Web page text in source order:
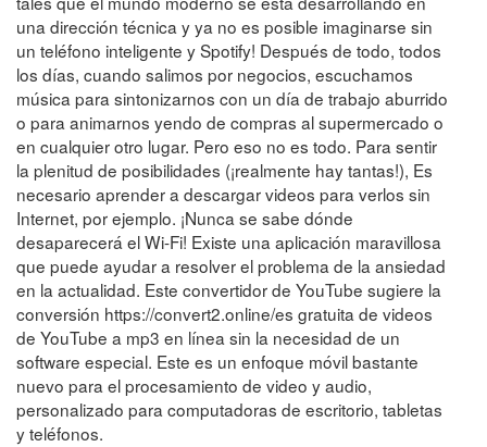
una dirección técnica y ya no es posible imaginarse sin
un teléfono inteligente y Spotify! Después de todo, todos
los días, cuando salimos por negocios, escuchamos
música para sintonizarnos con un día de trabajo aburrido
o para animarnos yendo de compras al supermercado o
en cualquier otro lugar. Pero eso no es todo. Para sentir
la plenitud de posibilidades (¡realmente hay tantas!), Es
necesario aprender a descargar videos para verlos sin
Internet, por ejemplo. ¡Nunca se sabe dónde
desaparecerá el Wi-Fi! Existe una aplicación maravillosa
que puede ayudar a resolver el problema de la ansiedad
en la actualidad. Este convertidor de YouTube sugiere la
conversión https://convert2.online/es gratuita de videos
de YouTube a mp3 en línea sin la necesidad de un
software especial. Este es un enfoque móvil bastante
nuevo para el procesamiento de video y audio,
personalizado para computadoras de escritorio, tabletas
y teléfonos.